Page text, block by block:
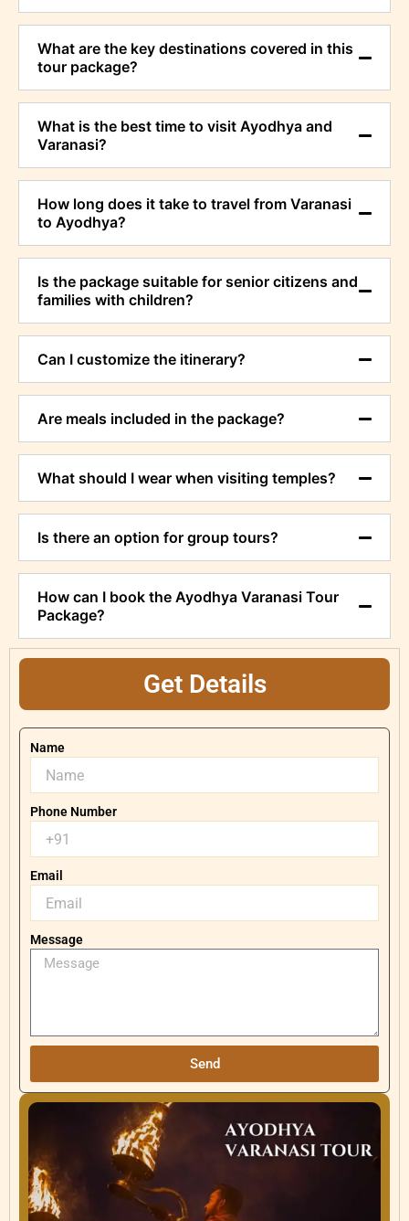
What are the key destinations covered in this
tour package?
What is the best time to visit Ayodhya and
Varanasi?
How long does it take to travel from Varanasi
to Ayodhya?
Is the package suitable for senior citizens and
families with children?
Can I customize the itinerary?
Are meals included in the package?
What should I wear when visiting temples?
Is there an option for group tours?
How can I book the Ayodhya Varanasi Tour
Package?
Get Details
Name
Phone Number
Email
Message
Send